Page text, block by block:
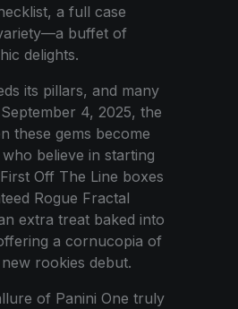
a full case
buffet of
delights.
its pillars, and many
4, 2025, the
these gems become
believe in starting
Off The Line boxes
Rogue Fractal
extra treat baked into
a cornucopia of
rookies debut.
of Panini One truly